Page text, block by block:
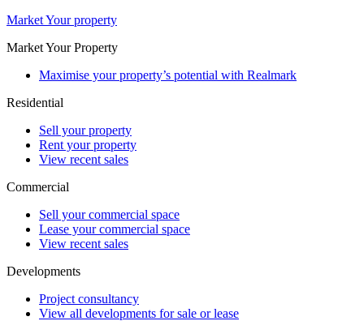
Market Your property
Market Your Property
Maximise your property’s potential with Realmark
Residential
Sell your property
Rent your property
View recent sales
Commercial
Sell your commercial space
Lease your commercial space
View recent sales
Developments
Project consultancy
View all developments for sale or lease